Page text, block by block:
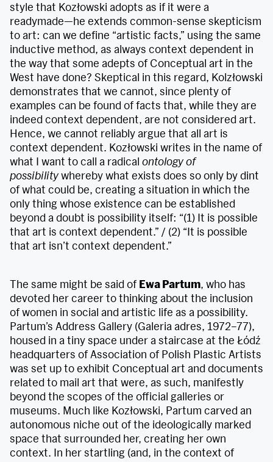
style that Kozłowski adopts as if it were a
readymade—he extends common-sense skepticism
to art: can we define “artistic facts,” using the same
inductive method, as always context dependent in
the way that some adepts of Conceptual art in the
West have done? Skeptical in this regard, Kolzłowski
demonstrates that we cannot, since plenty of
examples can be found of facts that, while they are
indeed context dependent, are not considered art.
Hence, we cannot reliably argue that all art is
context dependent. Kozłowski writes in the name of
what I want to call a radical ontology of
possibilitywhereby what exists does so only by dint
of what could be, creating a situation in which the
only thing whose existence can be established
beyond a doubt is possibility itself: “(1) It is possible
that art is context dependent.” / (2) “It is possible
that art isn’t context dependent.”
The same might be said of Ewa Partum, who has
devoted her career to thinking about the inclusion
of women in social and artistic life as a possibility.
Partum’s Address Gallery (Galeria adres, 1972–77),
housed in a tiny space under a staircase at the Łódź
headquarters of Association of Polish Plastic Artists
was set up to exhibit Conceptual art and documents
related to mail art that were, as such, manifestly
beyond the scopes of the official galleries or
museums. Much like Kozłowski, Partum carved an
autonomous niche out of the ideologically marked
space that surrounded her, creating her own
context. In her startling (and, in the context of